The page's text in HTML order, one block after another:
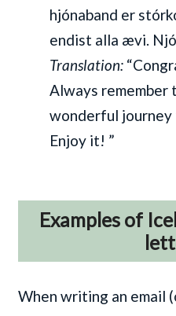
hjónaband er
endist alla ævi.
Translation:
Always remember
wonderful
Enjoy it! ”
Examples of
When writing an email